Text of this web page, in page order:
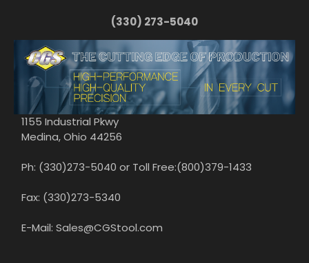
(330) 273-5040
1155 Industrial Pkwy
Medina, Ohio 44256
Ph: (330)273-5040 or Toll Free:(800)379-1433
Fax: (330)273-5340
E-Mail: Sales@CGStool.com